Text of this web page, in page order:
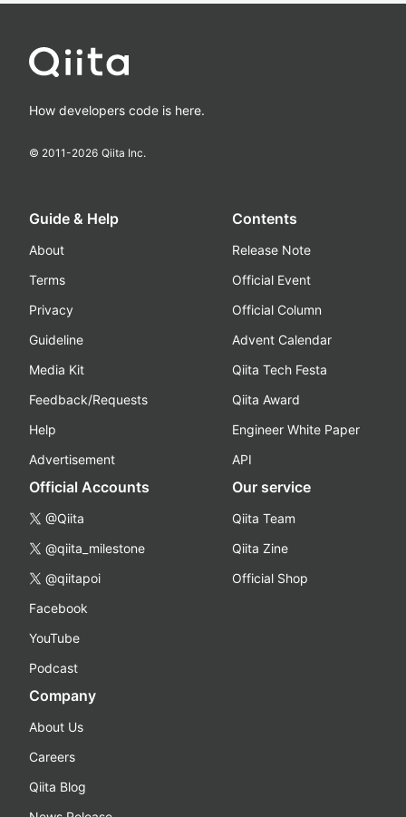
How developers code is here.
© 2011-2026 Qiita Inc.
Guide & Help
About
Terms
Privacy
Guideline
Media Kit
Feedback/Requests
Help
Advertisement
Contents
Release Note
Official Event
Official Column
Advent Calendar
Qiita Tech Festa
Qiita Award
Engineer White Paper
API
Official Accounts
@Qiita
@qiita_milestone
@qiitapoi
Facebook
YouTube
Podcast
Our service
Qiita Team
Qiita Zine
Official Shop
Company
About Us
Careers
Qiita Blog